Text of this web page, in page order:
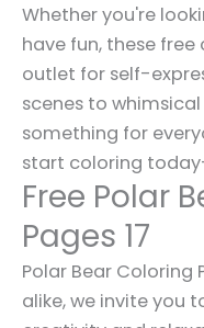
Whether you're
have fun, these
outlet for self-
scenes to
something for
start coloring
Free Polar
Pages 17
Polar Bear Coloring
alike, we invite you